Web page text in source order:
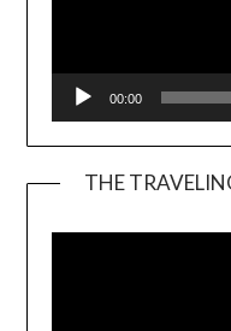
00:00
THE